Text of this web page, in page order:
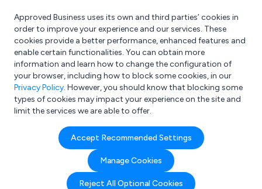
What are you looking for?
e.g. Freelance Accountant
Approved Business uses its own and third parties’ cookies in
order to improve your experience and our services. These
cookies provide a better performance, enhanced features and
enable certain functionalities. You can obtain more
information and learn how to change the configuration of
your browser, including how to block some cookies, in our
Privacy Policy. However, you should know that blocking some
types of cookies may impact your experience on the site and
limit the services we are able to offer.
Accept Recommended Settings
Manage Cookies
Reject All Optional Cookies
Search results for:
Agricultural Data
Systems